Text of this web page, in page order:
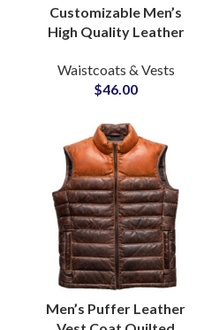
Customizable Men’s
High Quality Leather
Comfortable Casual
Biker Waist Coats
Waistcoats & Vests
$46.00
Men’s Puffer Leather